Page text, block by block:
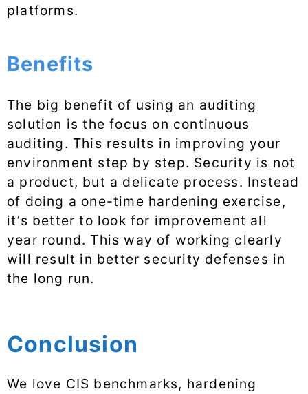
platforms.
Benefits
The big benefit of using an auditing
solution is the focus on continuous
auditing. This results in improving your
environment step by step. Security is not
a product, but a delicate process. Instead
of doing a one-time hardening exercise,
it’s better to look for improvement all
year round. This way of working clearly
will result in better security defenses in
the long run.
Conclusion
We love CIS benchmarks, hardening